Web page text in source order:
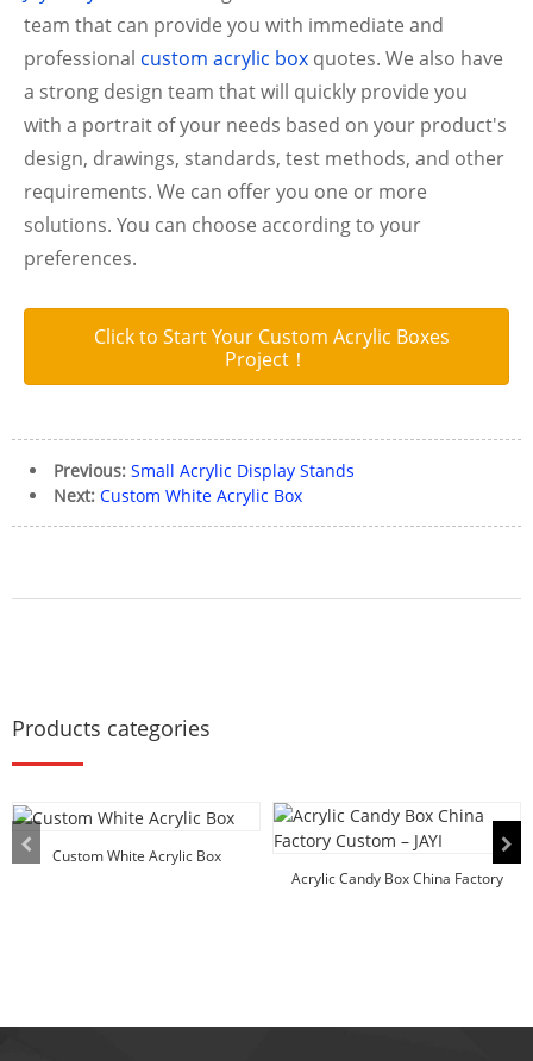
team that can provide you with immediate and
professional custom acrylic box quotes. We also have
a strong design team that will quickly provide you
with a portrait of your needs based on your product's
design, drawings, standards, test methods, and other
requirements. We can offer you one or more
solutions. You can choose according to your
preferences.
Click to Start Your Custom Acrylic Boxes
Project！
Previous: Small Acrylic Display Stands
Next: Custom White Acrylic Box
Products categories
Custom White Acrylic Box
Acrylic Candy Box China Factory